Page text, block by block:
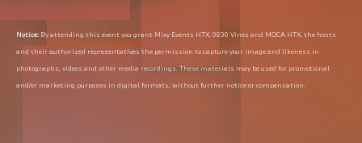
Notice: By attending this event you grant Mixy Events HTX, 0830 Vines and MOCA HTX, the hosts
and their authorized representatives the permission to capture your image and likeness in
photographs, videos and other media recordings. These materials may be used for promotional
and/or marketing purposes in digital formats, without further notice or compensation.